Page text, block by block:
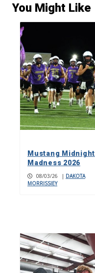
You Might Like
Mustang Midnight
Madness 2026
08/03/26 | DAKOTA
MORRISSIEY